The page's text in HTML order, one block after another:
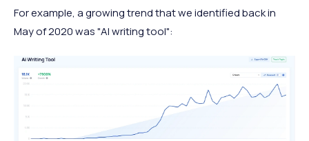
For example, a growing trend that we identified back in
May of 2020 was "AI writing tool":